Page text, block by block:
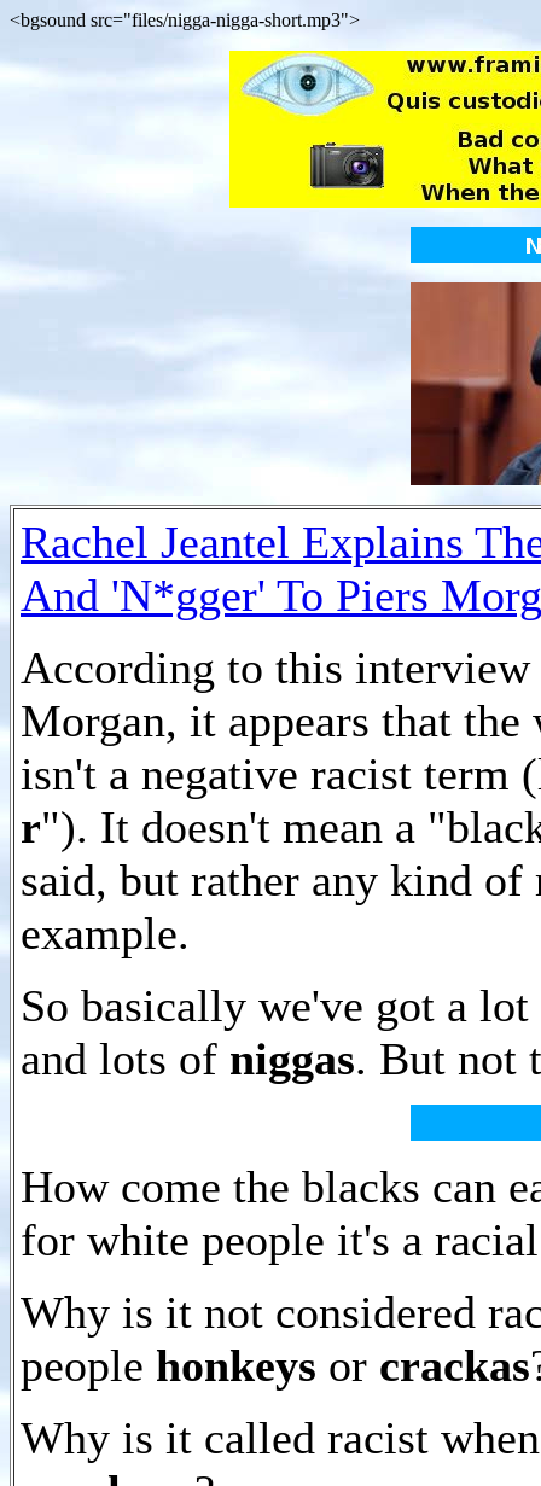
<bgsound src="files/nigga-nigga-short.mp3">
Rachel Jeantel Explains
And 'N*gger' To Piers
According to this interview
Morgan, it appears that
isn't a negative racist term
r"). It doesn't mean a
said, but rather any kind
example.
So basically we've got a
and lots of niggas. But not
How come the blacks can
for white people it's a
Why is it not considered
people honkeys or crackas
Why is it called racist